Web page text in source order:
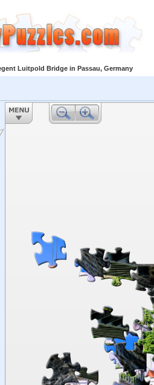
Luitpold Bridge in Passau, Germany